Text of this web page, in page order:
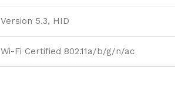
Version 5.3, HID
Wi-Fi Certified 802.11a/b/g/n/ac